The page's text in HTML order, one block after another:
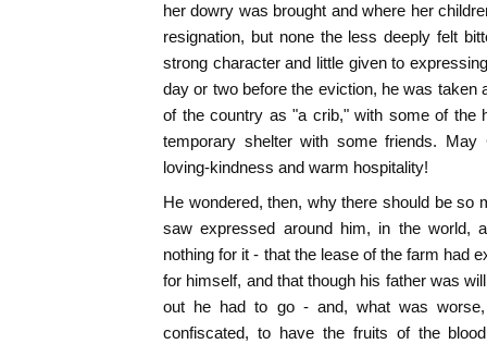
her dowry was brought and where her
resignation, but none the less deeply felt
strong character and little given to
day or two before the eviction, he was taken
of the country as "a crib," with some of the
temporary shelter with some friends.
loving-kindness and warm hospitality!
He wondered, then, why there should be so
saw expressed around him, in the world,
nothing for it - that the lease of the farm had
for himself, and that though his father was
out he had to go - and, what was
confiscated, to have the fruits of the